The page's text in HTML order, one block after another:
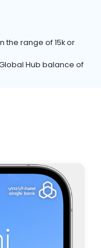
the range of 15k or
Hub balance of